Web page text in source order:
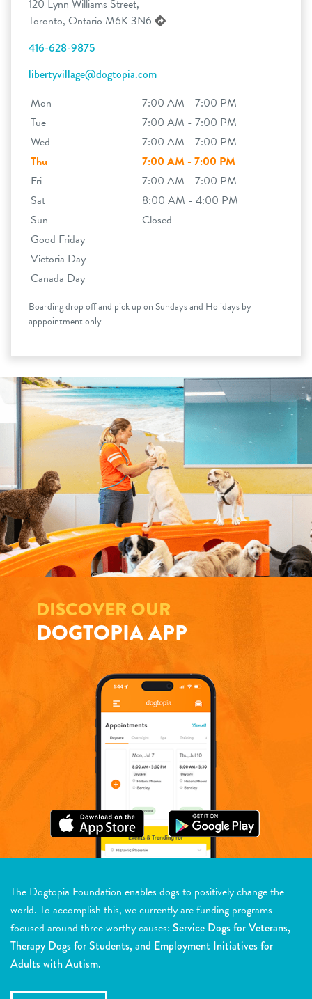
120 Lynn Williams Street,
Toronto, Ontario M6K 3N6
416-628-9875
libertyvillage@dogtopia.com
Mon
7:00 AM - 7:00 PM
Tue
7:00 AM - 7:00 PM
Wed
7:00 AM - 7:00 PM
Thu
7:00 AM - 7:00 PM
Fri
7:00 AM - 7:00 PM
Sat
8:00 AM - 4:00 PM
Sun
Closed
Good Friday
Victoria Day
Canada Day
Boarding drop off and pick up on Sundays and Holidays by
apppointment only
DISCOVER OUR
DOGTOPIA APP
The Dogtopia Foundation enables dogs to positively change the
world. To accomplish this, we currently are funding programs
focused around three worthy causes: Service Dogs for Veterans,
Therapy Dogs for Students, and Employment Initiatives for
Adults with Autism.